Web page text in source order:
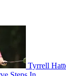
Tyrrell